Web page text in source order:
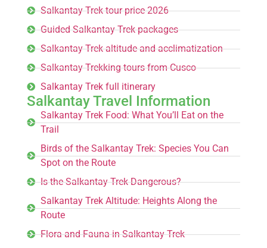
Salkantay Trek tour price 2026
Guided Salkantay Trek packages
Salkantay Trek altitude and acclimatization
Salkantay Trekking tours from Cusco
Salkantay Trek full itinerary
Salkantay Travel Information
Salkantay Trek Food: What You’ll Eat on the
Trail
Birds of the Salkantay Trek: Species You Can
Spot on the Route
Is the Salkantay Trek Dangerous?
Salkantay Trek Altitude: Heights Along the
Route
Flora and Fauna in Salkantay Trek